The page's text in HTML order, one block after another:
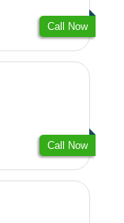
Call Now
Call Now